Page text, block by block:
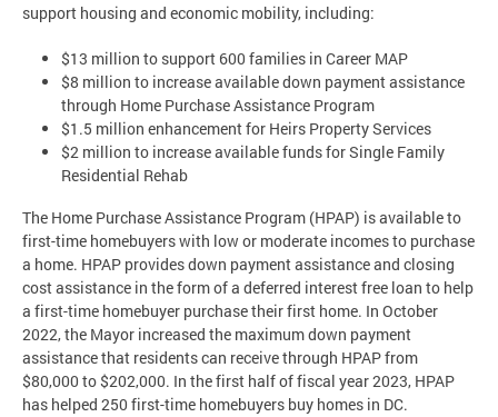
support housing and economic mobility, including:
$13 million to support 600 families in Career MAP
$8 million to increase available down payment assistance
through Home Purchase Assistance Program
$1.5 million enhancement for Heirs Property Services
$2 million to increase available funds for Single Family
Residential Rehab
The Home Purchase Assistance Program (HPAP) is available to
first-time homebuyers with low or moderate incomes to purchase
a home. HPAP provides down payment assistance and closing
cost assistance in the form of a deferred interest free loan to help
a first-time homebuyer purchase their first home. In October
2022, the Mayor increased the maximum down payment
assistance that residents can receive through HPAP from
$80,000 to $202,000. In the first half of fiscal year 2023, HPAP
has helped 250 first-time homebuyers buy homes in DC.